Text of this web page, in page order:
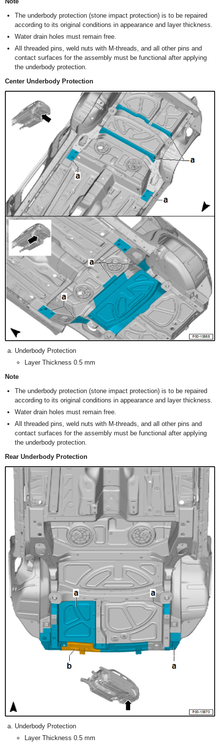
The underbody protection (stone impact protection) is to be repaired
according to its original conditions in appearance and layer thickness.
Water drain holes must remain free.
All threaded pins, weld nuts with M-threads, and all other pins and
contact surfaces for the assembly must be functional after applying
the underbody protection.
Center Underbody Protection
Underbody Protection
Layer Thickness 0.5 mm
Note
The underbody protection (stone impact protection) is to be repaired
according to its original conditions in appearance and layer thickness.
Water drain holes must remain free.
All threaded pins, weld nuts with M-threads, and all other pins and
contact surfaces for the assembly must be functional after applying
the underbody protection.
Rear Underbody Protection
Underbody Protection
Layer Thickness 0.5 mm